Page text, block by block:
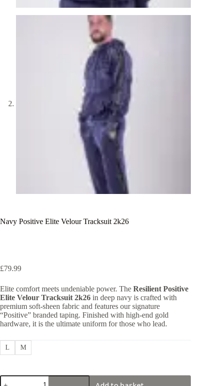
Navy Positive Elite Velour Tracksuit 2k26
£79.99
Elite comfort meets undeniable power. The Resilient Positive
Elite Velour Tracksuit 2k26 in deep navy is crafted with
premium soft-sheen fabric and features our signature
“Positive” branded taping. Finished with high-end gold
hardware, it is the ultimate uniform for those who lead.
L M
Navy